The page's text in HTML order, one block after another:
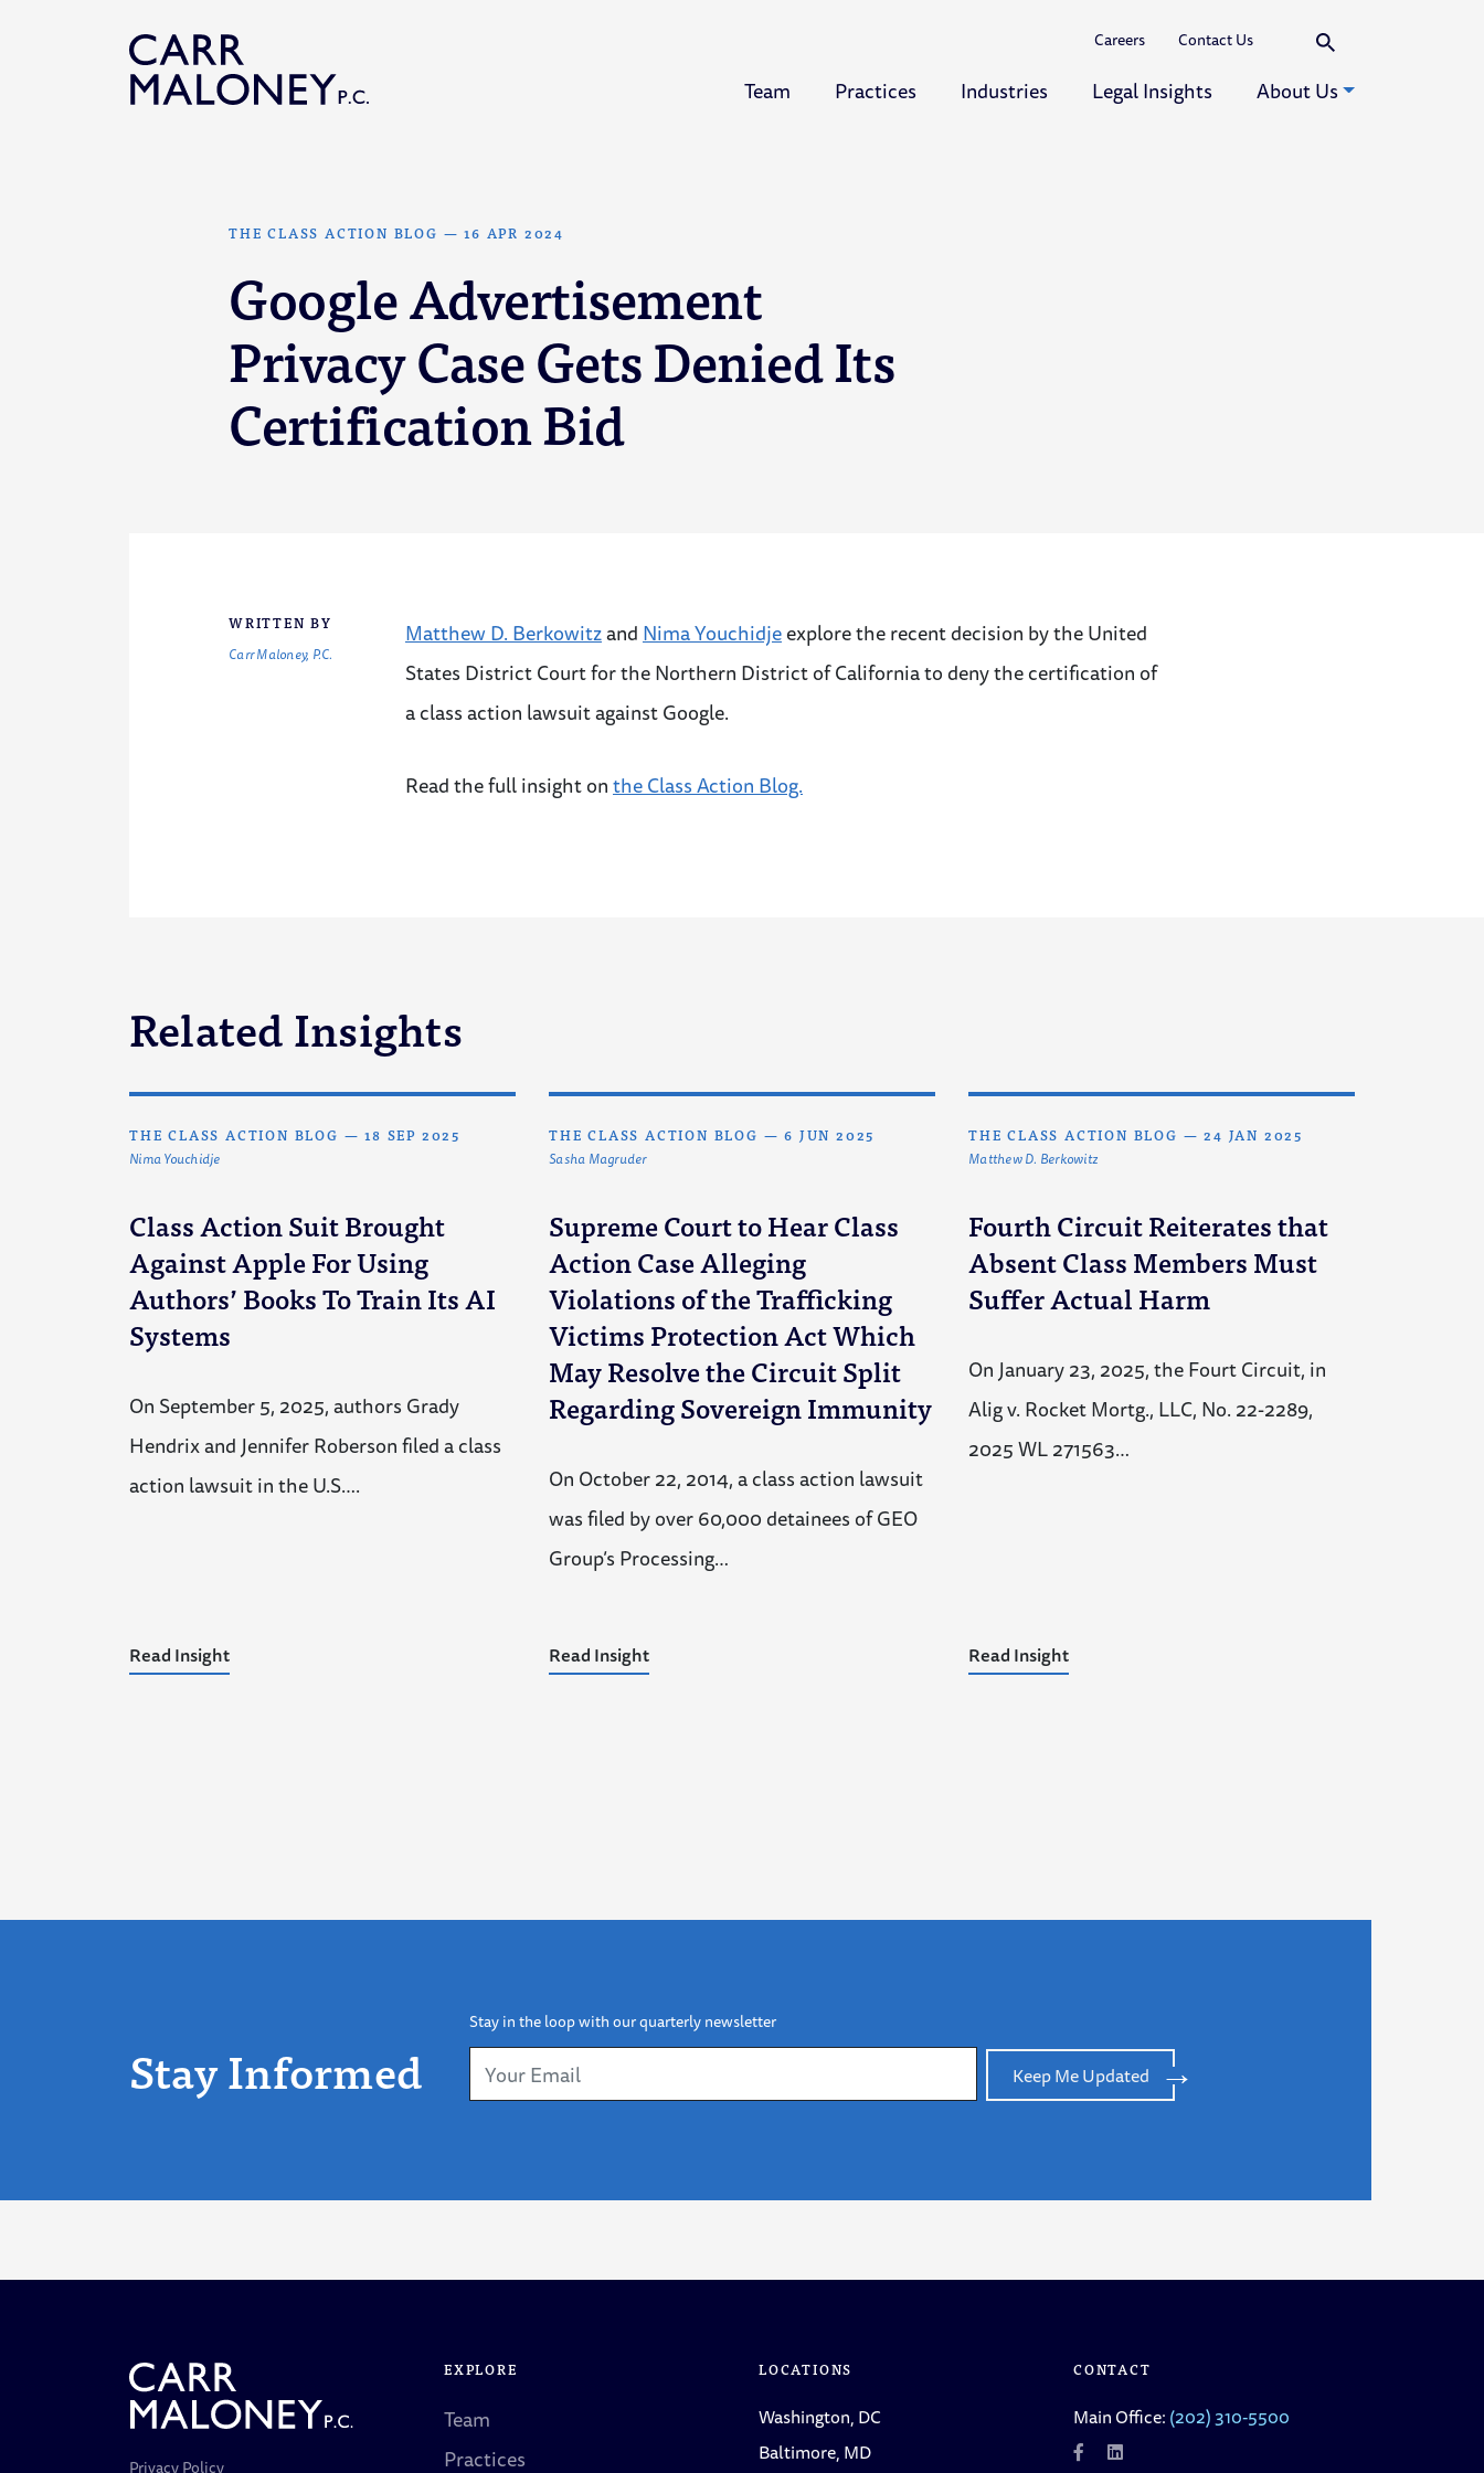
Team Practices Industries Legal Insights About Us
Careers Contact Us
THE CLASS ACTION BLOG —16 APR 2024
Google Advertisement
Privacy Case Gets Denied Its
Certification Bid
WRITTEN BY
Carr Maloney, P.C.
Matthew D. Berkowitzand Nima Youchidjeexplore the recent decision by the United
States District Court for the Northern District of California to deny the certification of
a class action lawsuit against Google.
Read the full insight onthe Class Action Blog.
Related Insights
THE CLASS ACTION BLOG —18 SEP 2025
Nima Youchidje
Class Action Suit Brought
Against Apple For Using
Authors’ Books To Train Its AI
Systems
On September 5, 2025, authors Grady
Hendrix and Jennifer Roberson filed a class
action lawsuit in the U.S….
Read Insight
THE CLASS ACTION BLOG —6 JUN 2025
Sasha Magruder
Supreme Court to Hear Class
Action Case Alleging
Violations of the Trafficking
Victims Protection Act Which
May Resolve the Circuit Split
Regarding Sovereign Immunity
On October 22, 2014, a class action lawsuit
was filed by over 60,000 detainees of GEO
Group’s Processing…
Read Insight
THE CLASS ACTION BLOG —24 JAN 2025
Matthew D. Berkowitz
Fourth Circuit Reiterates that
Absent Class Members Must
Suffer Actual Harm
On January 23, 2025, the Fourt Circuit, in
Alig v. Rocket Mortg., LLC, No. 22-2289,
2025 WL 271563…
Read Insight
Stay Informed
Stay in the loop with our quarterly newsletter
Keep Me Updated
Privacy Policy
EXPLORE
Team
Practices
LOCATIONS
Washington, DC
Baltimore, MD
CONTACT
Main Office:(202) 310-5500